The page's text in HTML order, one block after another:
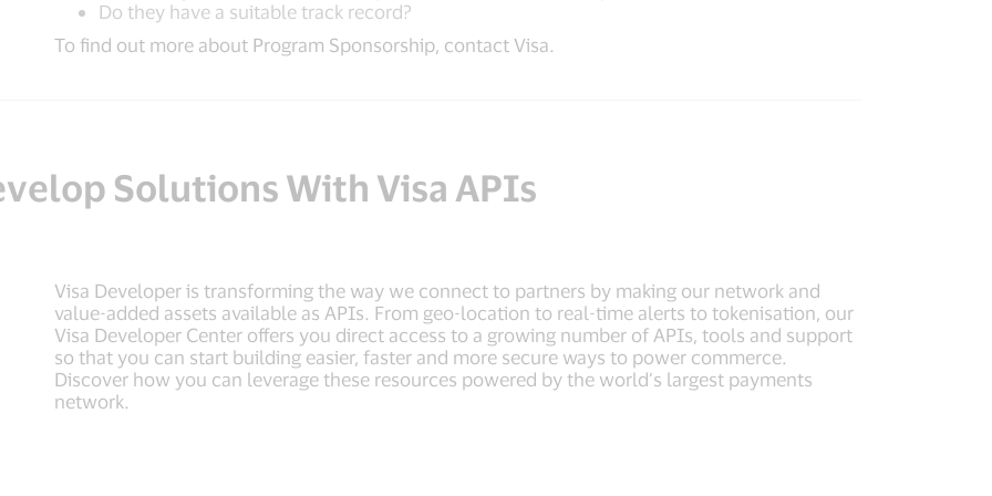
Do they have a suitable track record?
To find out more about Program Sponsorship, contact Visa.
Solutions With Visa APIs
Visa Developer is transforming the way we connect to partners by making our network and
value-added assets available as APIs. From geo-location to real-time alerts to tokenisation, our
Visa Developer Center offers you direct access to a growing number of APIs, tools and support
so that you can start building easier, faster and more secure ways to power commerce.
Discover how you can leverage these resources powered by the world’s largest payments
network.